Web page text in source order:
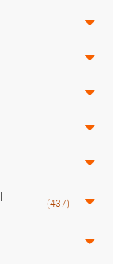
(437)